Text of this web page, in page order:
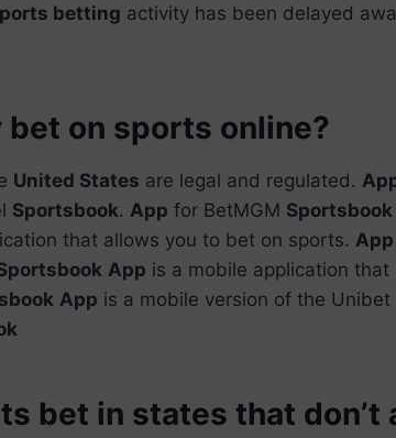
betting activity has been delayed
bet on sports online?
United States are legal and regulated.
Sportsbook. App for BetMGM Sportsbook
that allows you to bet on sports. App
App is a mobile application
App is a mobile version of the Unibet
bet in states that don’t